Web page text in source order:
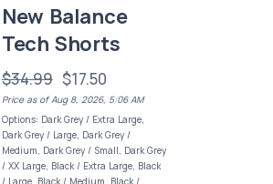
New Balance
Tech Shorts
$34.99 $17.50
Price as of Aug 8, 2026, 5:06 AM
Options: Dark Grey / Extra Large,
Dark Grey / Large, Dark Grey /
Medium, Dark Grey / Small, Dark Grey
/ XX Large, Black / Extra Large, Black